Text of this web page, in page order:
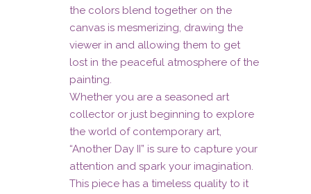
the colors blend together on the
canvas is mesmerizing, drawing the
viewer in and allowing them to get
lost in the peaceful atmosphere of the
painting.
Whether you are a seasoned art
collector or just beginning to explore
the world of contemporary art,
“Another Day II” is sure to capture your
attention and spark your imagination.
This piece has a timeless quality to it